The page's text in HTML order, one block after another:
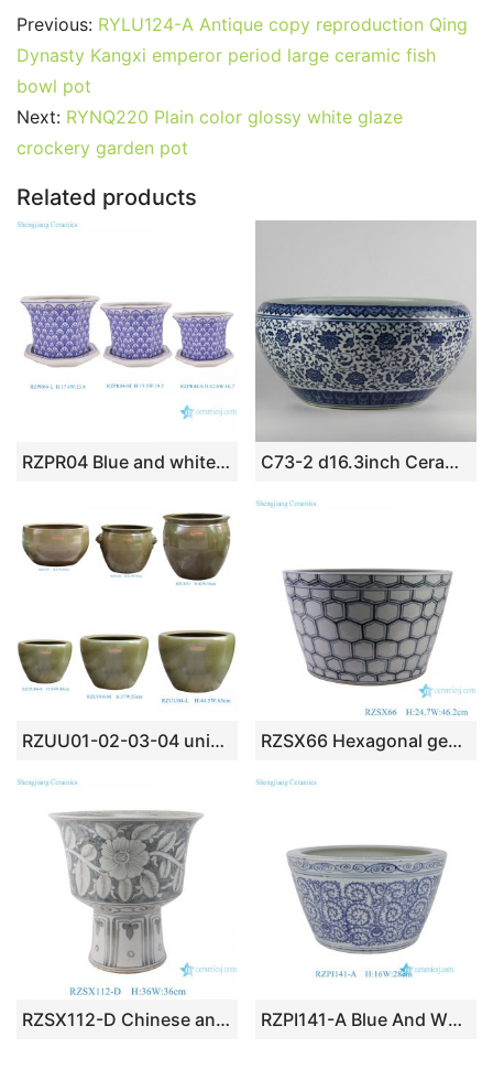
c
e
b
o
o
k
itt
er
ai
l
er
e
m
bl
d
di
k
e
n
at
s
p
g
g
ar
Previous: RYLU124-A Antique copy reproduction Qing
Dynasty Kangxi emperor period large ceramic fish
bowl pot
Next: RYNQ220 Plain color glossy white glaze
crockery garden pot
Related products
RZPR04 Blue and white Porcelain Twisted Pattern 3 sizes Ceramic Planter C73-2 d16.3inch Ceramic Blue and White Fishbowls
RZUU01-02-03-04 unique tea-dust glaze color ceramic flower pot RZSX66 Hexagonal geometric pattern Blue and white Porcelain Ceramic Big Bowl
RZSX112-D Chinese antique floral pattern porcelain pots high foot ceramic planters RZPI141-A Blue And White Floran Pattern Ceramic Bonsai Pot Bohemia Decorative Planter